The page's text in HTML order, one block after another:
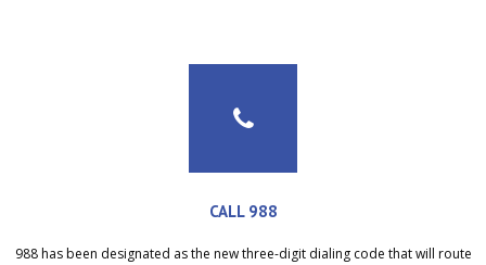
CALL 988
988 has been designated as the new three-digit dialing code that will route